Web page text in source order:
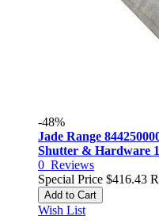
-48%
Jade Range
Shutter & Hardware
0 Reviews
Special Price $416.43
Add to Cart
Wish List